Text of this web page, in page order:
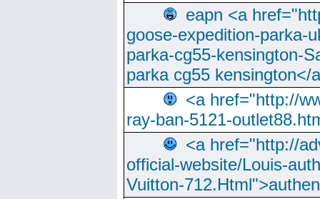
eapn <a
goose-expedition-parka-
parka-cg55-kensington-
parka cg55 kensington</
<a href="http://
ray-ban-5121-
<a href="http://
official-website/Louis-
Vuitton-